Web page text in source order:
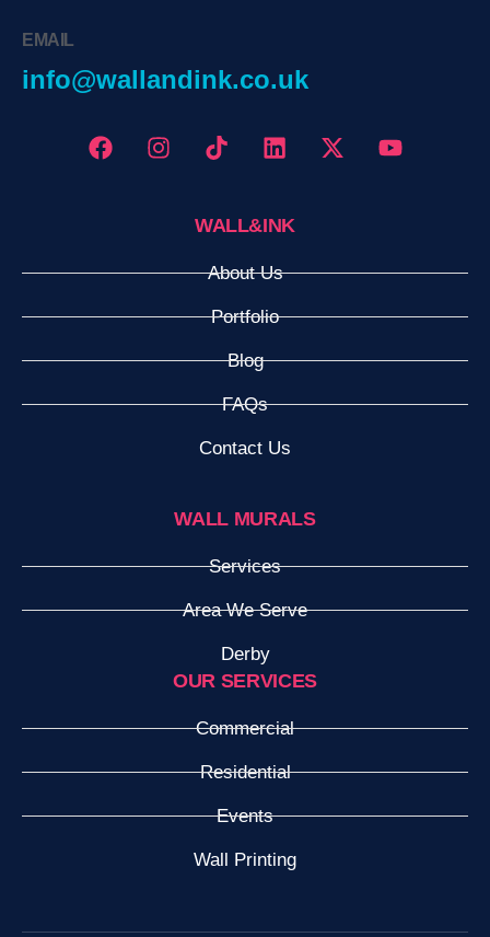
EMAIL
info@wallandink.co.uk
WALL&INK
About Us
Portfolio
Blog
FAQs
Contact Us
WALL MURALS
Services
Area We Serve
Derby
OUR SERVICES
Commercial
Residential
Events
Wall Printing